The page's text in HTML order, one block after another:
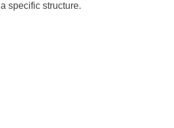
a specific structure.